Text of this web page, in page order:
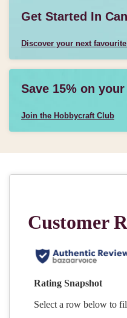
Get Started In
Discover your next
Save 15% on
Join the Hobbycraft Club